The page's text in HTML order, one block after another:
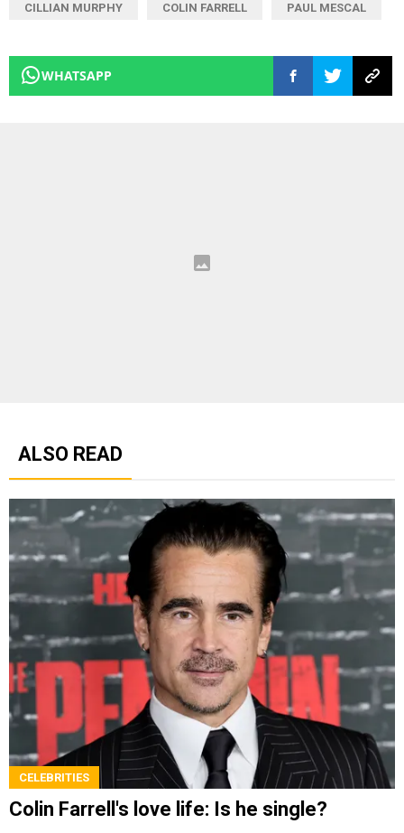
CILLIAN MURPHY COLIN FARRELL PAUL MESCAL
WHATSAPP
ALSO READ
CELEBRITIES
Colin Farrell's love life: Is he single?